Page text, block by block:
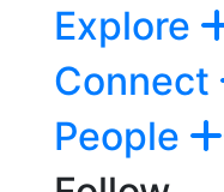
Explore
Connect
People